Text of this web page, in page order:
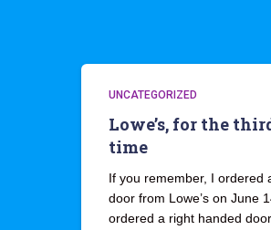
UNCATEGORIZED
Lowe’s, for the
time
If you remember, I ordered
door from Lowe’s on June
ordered a right handed door